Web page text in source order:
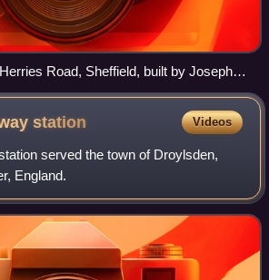
Road, Sheffield, built by Joseph
station Videos
served the town of Droylsden,
England.